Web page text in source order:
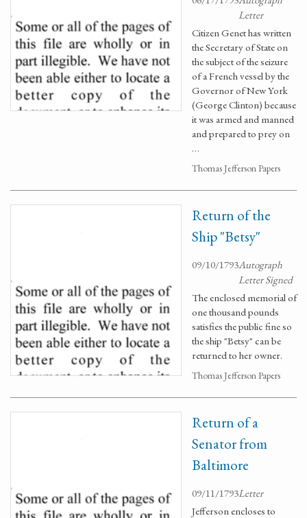
Letter
Citizen Genet has written
the Secretary of State on
the subject of the seizure
of a French vessel by the
Governor of New York
(George Clinton) because
it was armed and manned
and prepared to prey on
…
Thomas Jefferson Papers
Return of the
Ship "Betsy"
09/10/1793Autograph
Letter Signed
The enclosed memorial of
one thousand pounds
satisfies the public fine so
the ship "Betsy" can be
returned to her owner.
Thomas Jefferson Papers
Return of a
Senator from
Baltimore
09/11/1793Letter
Jefferson encloses to